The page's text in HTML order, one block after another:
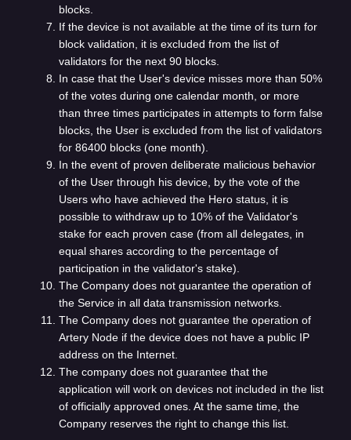
blocks.
If the device is not available at the time of its turn for
block validation, it is excluded from the list of
validators for the next 90 blocks.
In case that the User's device misses more than 50%
of the votes during one calendar month, or more
than three times participates in attempts to form false
blocks, the User is excluded from the list of validators
for 86400 blocks (one month).
In the event of proven deliberate malicious behavior
of the User through his device, by the vote of the
Users who have achieved the Hero status, it is
possible to withdraw up to 10% of the Validator's
stake for each proven case (from all delegates, in
equal shares according to the percentage of
participation in the validator's stake).
The Company does not guarantee the operation of
the Service in all data transmission networks.
The Company does not guarantee the operation of
Artery Node if the device does not have a public IP
address on the Internet.
The company does not guarantee that the
application will work on devices not included in the list
of officially approved ones. At the same time, the
Company reserves the right to change this list.